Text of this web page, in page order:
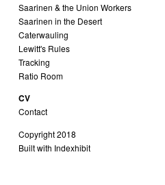
Saarinen & the Union Workers
Saarinen in the Desert
Caterwauling
Lewitt's Rules
Tracking
Ratio Room
CV
Contact
Copyright 2018
Built with Indexhibit